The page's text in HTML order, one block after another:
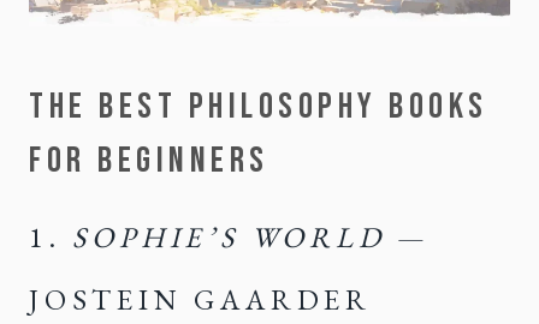
THE BEST PHILOSOPHY BOOKS
FOR BEGINNERS
1. SOPHIE’S WORLD —
JOSTEIN GAARDER